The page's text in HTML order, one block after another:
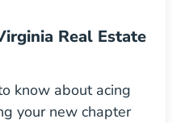
Real Estate
know about acing
your new chapter